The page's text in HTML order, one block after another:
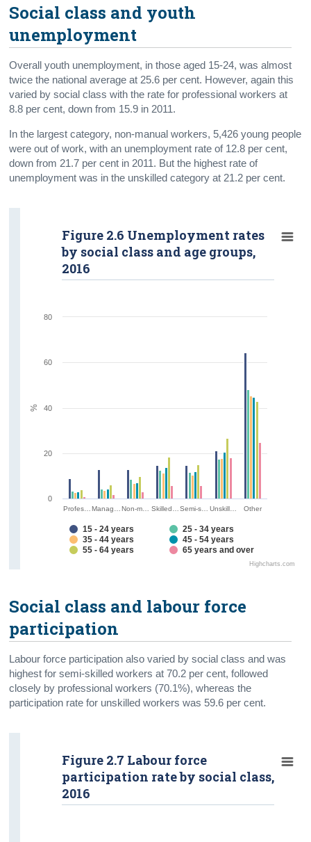
Social class and youth
unemployment
Overall youth unemployment, in those aged 15-24, was almost
twice the national average at 25.6 per cent. However, again this
varied by social class with the rate for professional workers at
8.8 per cent, down from 15.9 in 2011.
In the largest category, non-manual workers, 5,426 young people
were out of work, with an unemployment rate of 12.8 per cent,
down from 21.7 per cent in 2011. But the highest rate of
unemployment was in the unskilled category at 21.2 per cent.
Profes… Manag… Non-m… Skilled… Semi-s… Unskill… Other
Highcharts.com
Figure 2.6 Unemployment rates
by social class and age groups,
2016
15 - 24 years
25 - 34 years
35 - 44 years
45 - 54 years
55 - 64 years
65 years and over
0
20
40
60
80
%
Social class and labour force
participation
Labour force participation also varied by social class and was
highest for semi-skilled workers at 70.2 per cent, followed
closely by professional workers (70.1%), whereas the
participation rate for unskilled workers was 59.6 per cent.
Figure 2.7 Labour force
participation rate by social class,
2016